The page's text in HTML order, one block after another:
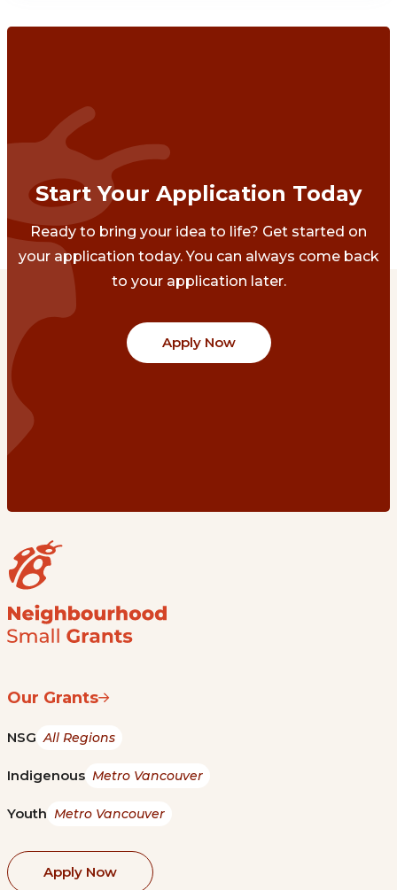
Start Your Application Today
Ready to bring your idea to life? Get started on
your application today. You can always come back
to your application later.
Apply Now
Our Grants
NSG All Regions
Indigenous Metro Vancouver
Youth Metro Vancouver
Apply Now